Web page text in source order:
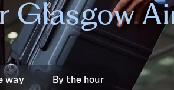
Glasgow
way By the hour